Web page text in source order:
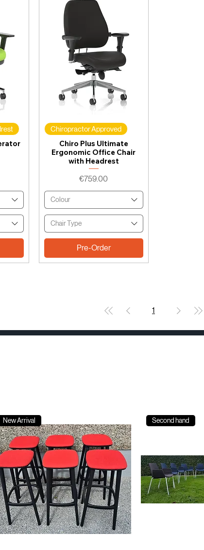
New Arrival Second hand
Chiropractor Approved
Chiro Plus Ultimate
Ergonomic Office Chair
with Headrest
Price
€759.00
Colour
Chair Type
Pre-Order
1